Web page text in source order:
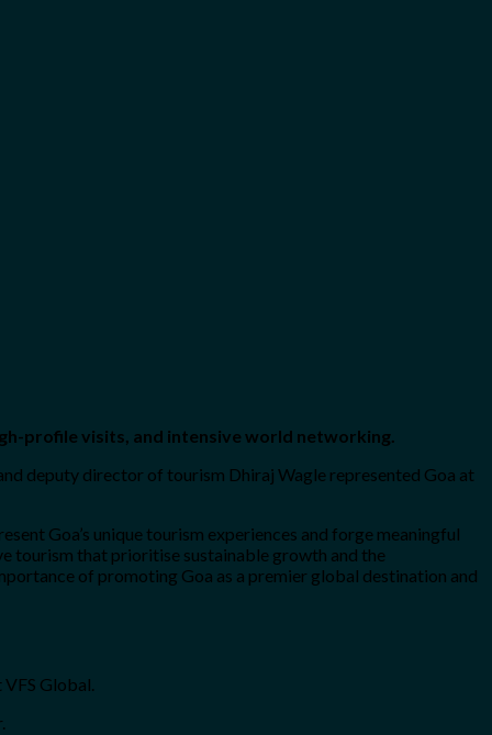
profile visits, and intensive world networking.
deputy director of tourism Dhiraj Wagle represented Goa at
Goa’s unique tourism experiences and forge meaningful
tourism that prioritise sustainable growth and the
of promoting Goa as a premier global destination and
Global.